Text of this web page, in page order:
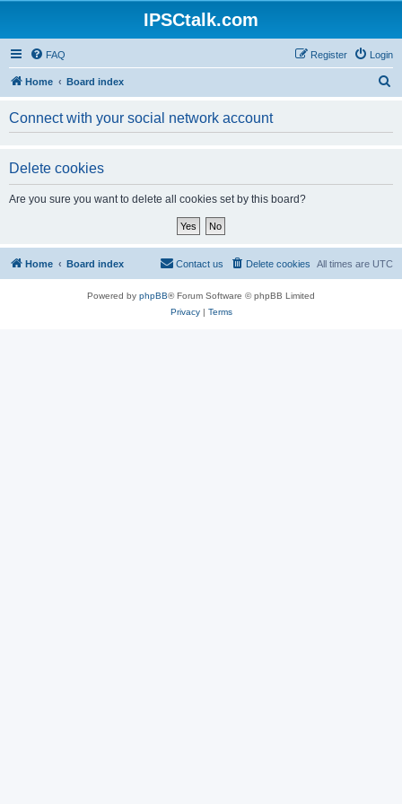
IPSCtalk.com
FAQ Login
Register
Home Board index
h
Connect with your social network account
Delete cookies
Are you sure you want to delete all cookies set by this board?
Home Board index All times are UTC
Delete cookies
Contact us
Powered by phpBB® Forum Software © phpBB Limited
Privacy| Terms